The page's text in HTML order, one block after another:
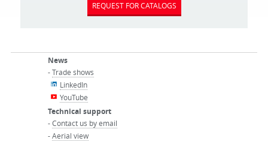
REQUEST FOR CATALOGS
News
-Trade shows
LinkedIn
YouTube
Technical support
-Contact us by email
-Aerial view